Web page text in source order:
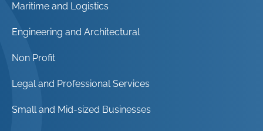
Maritime and Logistics
Engineering and Architectural
Non Profit
Legal and Professional Services
Small and Mid-sized Businesses